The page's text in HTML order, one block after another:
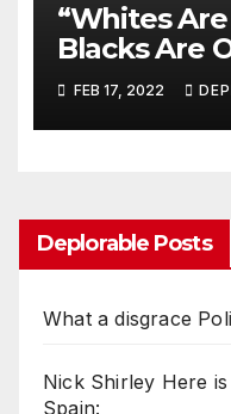
“Whites
Blacks Are
What Your
Taught
FEB 17, 2022
Deplorable Posts
What a disgrace
Nick Shirley Here
Spain: